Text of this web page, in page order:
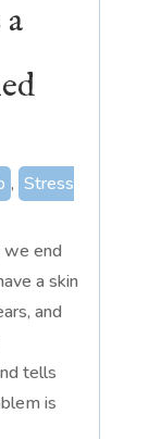
, Stress
end
a skin
and
tells
is